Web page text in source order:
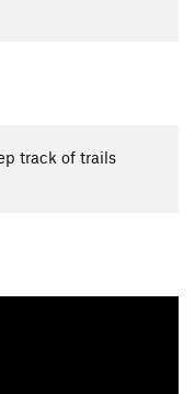
track of trails